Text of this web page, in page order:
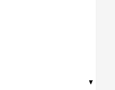
▼